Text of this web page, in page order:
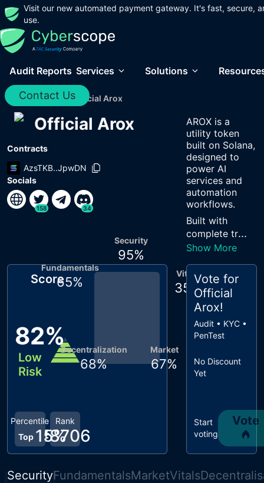
Visit our new automated payment gateway. It's fast, secure,
use.
Audit Reports Services Solutions
Contact Us
Home / Audits / Official Arox
Official Arox
Contracts
AzsTKB..JpwDN
Socials
158 34
AROX is a
utility token
built on Solana,
designed to
power AI
services and
automation
workflows.
Built with
complete tr...
Show More
Score
82%
Low
Risk
Rank
#8706
Percentile
Top 15%
Vitals
35 %
Market
67%
Decentralization
68%
Fundamentals
65%
Security
95%
Vote for
Official
Arox!
Audit • KYC •
PenTest
No Discount
Yet
Start
voting
Vote
SecurityFundamentalsMarketVitals